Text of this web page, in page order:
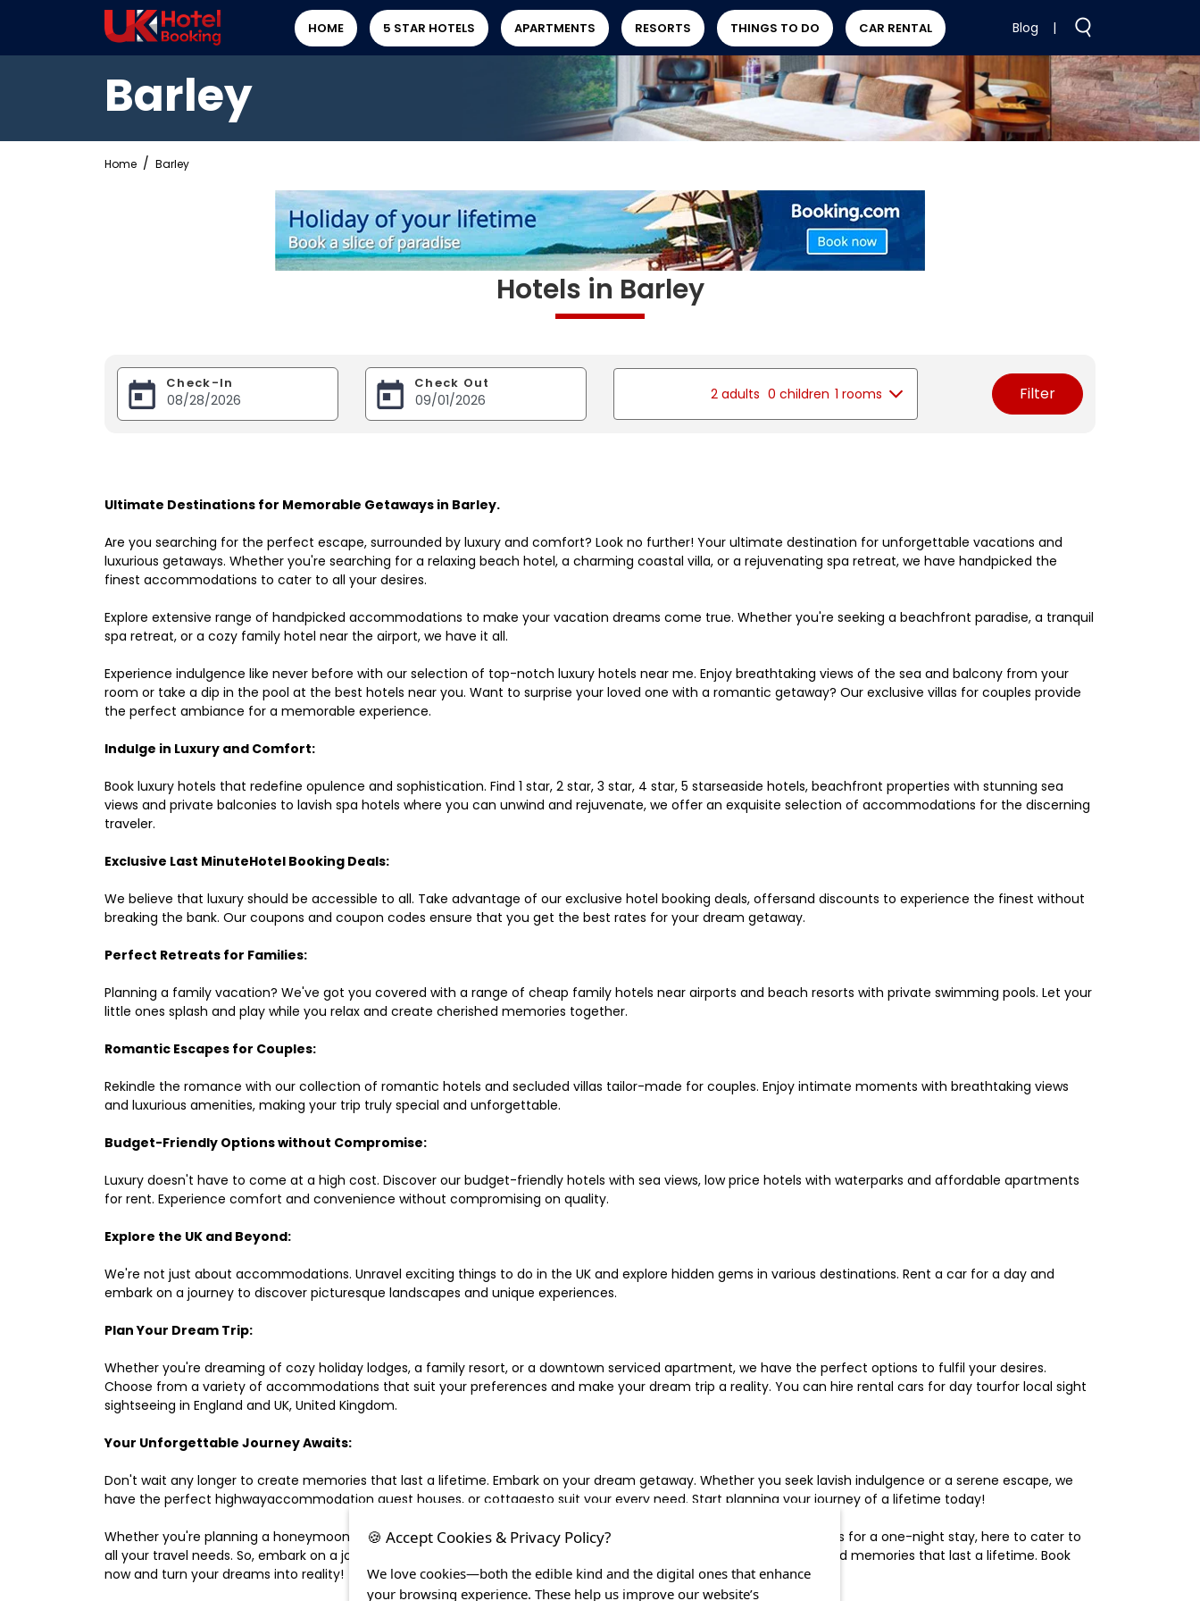
HOME 5 STAR HOTELS APARTMENTS RESORTS THINGS TO DO CAR RENTAL Blog |
Barley
Home Barley
Hotels in Barley
Check-In Check Out
2 adults 0 children 1 rooms Filter
Ultimate Destinations for Memorable Getaways in Barley.
Are you searching for the perfect escape, surrounded by luxury and comfort? Look no further! Your ultimate destination for unforgettable vacations and
luxurious getaways. Whether you're searching for a relaxing beach hotel, a charming coastal villa, or a rejuvenating spa retreat, we have handpicked the
finest accommodations to cater to all your desires.
Explore extensive range of handpicked accommodations to make your vacation dreams come true. Whether you're seeking a beachfront paradise, a tranquil
spa retreat, or a cozy family hotel near the airport, we have it all.
Experience indulgence like never before with our selection of top-notch luxury hotels near me. Enjoy breathtaking views of the sea and balcony from your
room or take a dip in the pool at the best hotels near you. Want to surprise your loved one with a romantic getaway? Our exclusive villas for couples provide
the perfect ambiance for a memorable experience.
Indulge in Luxury and Comfort:
Book luxury hotels that redefine opulence and sophistication. Find 1 star, 2 star, 3 star, 4 star, 5 starseaside hotels, beachfront properties with stunning sea
views and private balconies to lavish spa hotels where you can unwind and rejuvenate, we offer an exquisite selection of accommodations for the discerning
traveler.
Exclusive Last MinuteHotel Booking Deals:
We believe that luxury should be accessible to all. Take advantage of our exclusive hotel booking deals, offersand discounts to experience the finest without
breaking the bank. Our coupons and coupon codes ensure that you get the best rates for your dream getaway.
Perfect Retreats for Families:
Planning a family vacation? We've got you covered with a range of cheap family hotels near airports and beach resorts with private swimming pools. Let your
little ones splash and play while you relax and create cherished memories together.
Romantic Escapes for Couples:
Rekindle the romance with our collection of romantic hotels and secluded villas tailor-made for couples. Enjoy intimate moments with breathtaking views
and luxurious amenities, making your trip truly special and unforgettable.
Budget-Friendly Options without Compromise:
Luxury doesn't have to come at a high cost. Discover our budget-friendly hotels with sea views, low price hotels with waterparks and affordable apartments
for rent. Experience comfort and convenience without compromising on quality.
Explore the UK and Beyond:
We're not just about accommodations. Unravel exciting things to do in the UK and explore hidden gems in various destinations. Rent a car for a day and
embark on a journey to discover picturesque landscapes and unique experiences.
Plan Your Dream Trip:
Whether you're dreaming of cozy holiday lodges, a family resort, or a downtown serviced apartment, we have the perfect options to fulfil your desires.
Choose from a variety of accommodations that suit your preferences and make your dream trip a reality. You can hire rental cars for day tourfor local sight
sightseeing in England and UK, United Kingdom.
Your Unforgettable Journey Awaits:
Don't wait any longer to create memories that last a lifetime. Embark on your dream getaway. Whether you seek lavish indulgence or a serene escape, we
have the perfect highwayaccommodation guest houses, or cottagesto suit your every need. Start planning your journey of a lifetime today!
Whether you're planning a honeymoon, a last-minute escape, or simply seeking the most famous or expensive hotels for a one-night stay, here to cater to
all your travel needs. So, embark on a journey of a lifetime, and let us be your trusted companion in creating cherished memories that last a lifetime. Book
now and turn your dreams into reality!
🍪 Accept Cookies & Privacy Policy?
We love cookies—both the edible kind and the digital ones that enhance
your browsing experience. These help us improve our website’s